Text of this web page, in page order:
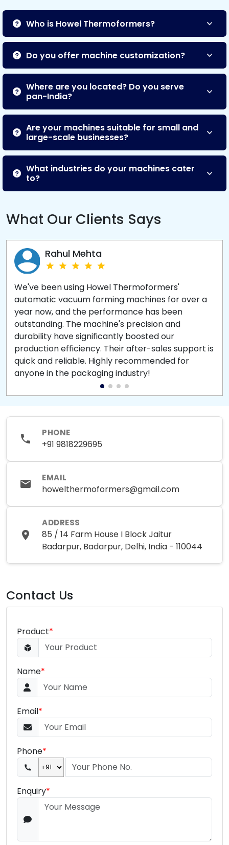
Who is Howel Thermoformers?
Do you offer machine customization?
Where are you located? Do you serve
pan-India?
Are your machines suitable for small and
large-scale businesses?
What industries do your machines cater
to?
What Our Clients Says
Rahul Mehta
We've been using Howel Thermoformers'
automatic vacuum forming machines for over a
year now, and the performance has been
outstanding. The machine's precision and
durability have significantly boosted our
production efficiency. Their after-sales support is
quick and reliable. Highly recommended for
anyone in the packaging industry!
PHONE
+91 9818229695
EMAIL
howelthermoformers@gmail.com
ADDRESS
85 / 14 Farm House I Block Jaitur
Badarpur, Badarpur, Delhi, India - 110044
Contact Us
Product*
Name*
Email*
Phone*
Enquiry*